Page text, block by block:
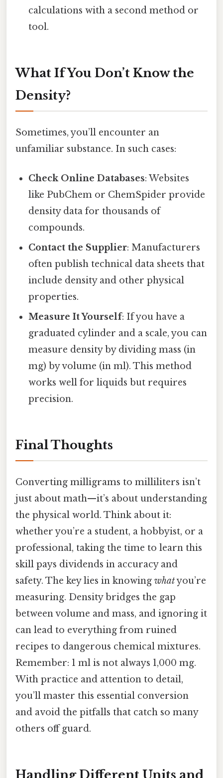
calculations with a second method or
tool.
What If You Don’t Know the
Density?
Sometimes, you’ll encounter an
unfamiliar substance. In such cases:
Check Online Databases: Websites
like PubChem or ChemSpider provide
density data for thousands of
compounds.
Contact the Supplier: Manufacturers
often publish technical data sheets that
include density and other physical
properties.
Measure It Yourself: If you have a
graduated cylinder and a scale, you can
measure density by dividing mass (in
mg) by volume (in ml). This method
works well for liquids but requires
precision.
Final Thoughts
Converting milligrams to milliliters isn’t
just about math—it’s about understanding
the physical world. Think about it:
whether you’re a student, a hobbyist, or a
professional, taking the time to learn this
skill pays dividends in accuracy and
safety. The key lies in knowing whatyou’re
measuring. Density bridges the gap
between volume and mass, and ignoring it
can lead to everything from ruined
recipes to dangerous chemical mixtures.
Remember: 1 ml is not always 1,000 mg.
With practice and attention to detail,
you’ll master this essential conversion
and avoid the pitfalls that catch so many
others off guard.
Handling Different Units and